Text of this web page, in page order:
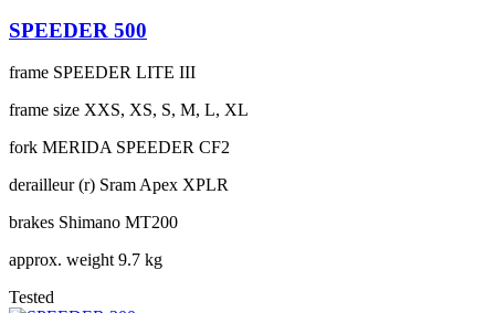
SPEEDER 500
frame SPEEDER LITE III
frame size XXS, XS, S, M, L, XL
fork MERIDA SPEEDER CF2
derailleur (r) Sram Apex XPLR
brakes Shimano MT200
approx. weight 9.7 kg
Tested